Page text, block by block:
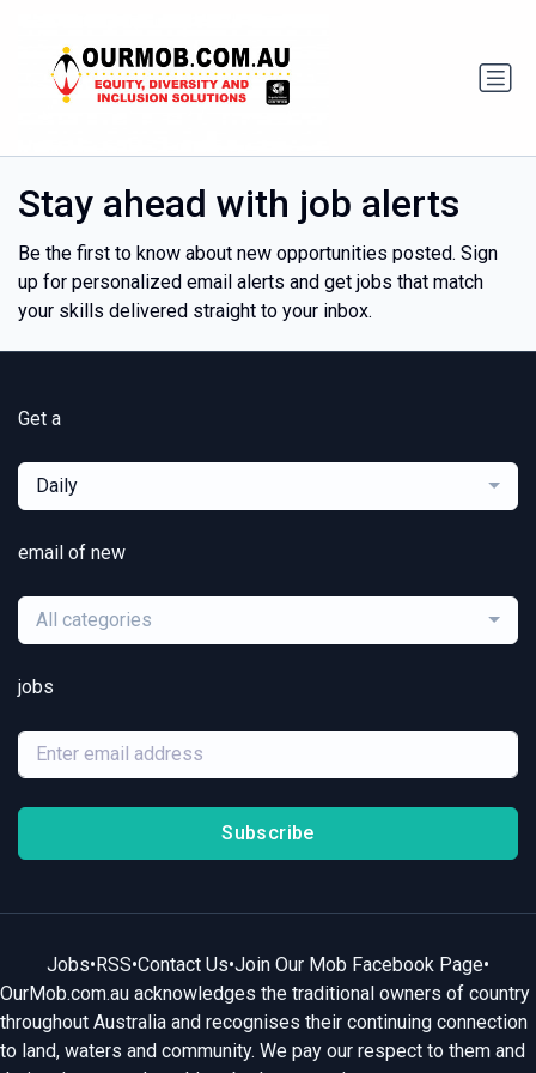
Stay ahead with job alerts
Be the first to know about new opportunities posted. Sign
up for personalized email alerts and get jobs that match
your skills delivered straight to your inbox.
Get a
Daily
email of new
All categories
jobs
Subscribe
Jobs•RSS•Contact Us•Join Our Mob Facebook Page•
OurMob.com.au acknowledges the traditional owners of country
throughout Australia and recognises their continuing connection
to land, waters and community. We pay our respect to them and